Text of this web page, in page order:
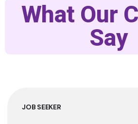
What Our
Say
JOB SEEKER